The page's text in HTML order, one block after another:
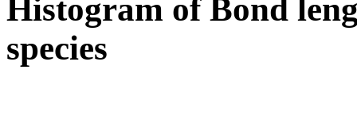
Histogram of Bond
species